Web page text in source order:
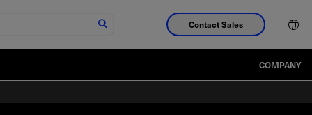
Contact Sales
COMPANY